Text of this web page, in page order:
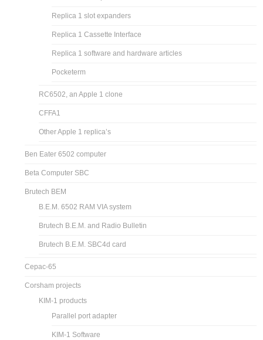
Replica 1 slot expanders
Replica 1 Cassette Interface
Replica 1 software and hardware articles
Pocketerm
RC6502, an Apple 1 clone
CFFA1
Other Apple 1 replica’s
Ben Eater 6502 computer
Beta Computer SBC
Brutech BEM
B.E.M. 6502 RAM VIA system
Brutech B.E.M. and Radio Bulletin
Brutech B.E.M. SBC4d card
Cepac-65
Corsham projects
KIM-1 products
Parallel port adapter
KIM-1 Software